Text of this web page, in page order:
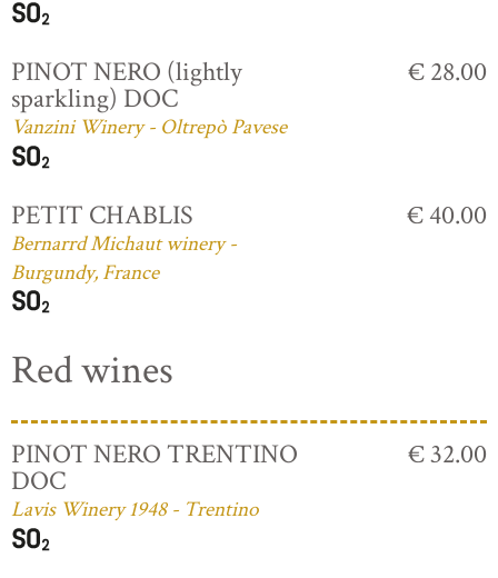
PINOT NERO (lightly
sparkling) DOC
Vanzini Winery - Oltrepò Pavese
€ 28.00
PETIT CHABLIS
Bernarrd Michaut winery -
Burgundy, France
€ 40.00
Red wines
PINOT NERO TRENTINO
DOC
Lavis Winery 1948 - Trentino
€ 32.00